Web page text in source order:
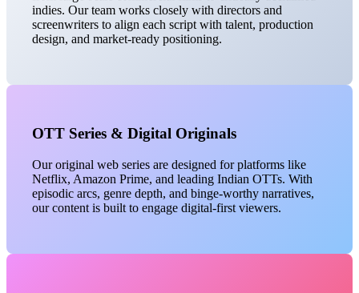
indies. Our team works closely with directors and
screenwriters to align each script with talent, production
design, and market-ready positioning.
OTT Series & Digital Originals
Our original web series are designed for platforms like
Netflix, Amazon Prime, and leading Indian OTTs. With
episodic arcs, genre depth, and binge-worthy narratives,
our content is built to engage digital-first viewers.